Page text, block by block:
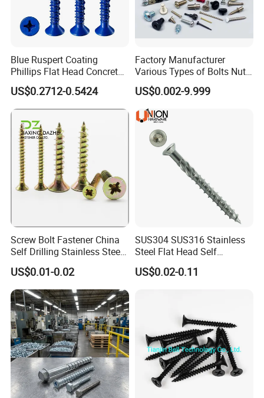
Blue Ruspert Coating
Phillips Flat Head Concrete
Anchor Screws for
Construction
US$0.2712-0.5424
Factory Manufacturer
Various Types of Bolts Nuts
Washer Rivet Spring
Customized Screws
US$0.002-9.999
Screw Bolt Fastener China
Self Drilling Stainless Steel
Drywall Ball Titanium
Fasteners Screws and Nut
Roofing Nails Rivet Wood
Screw
US$0.01-0.02
SUS304 SUS316 Stainless
Steel Flat Head Self
Tapping T17 Decking
Screws Wood Screws with
US$0.02-0.11